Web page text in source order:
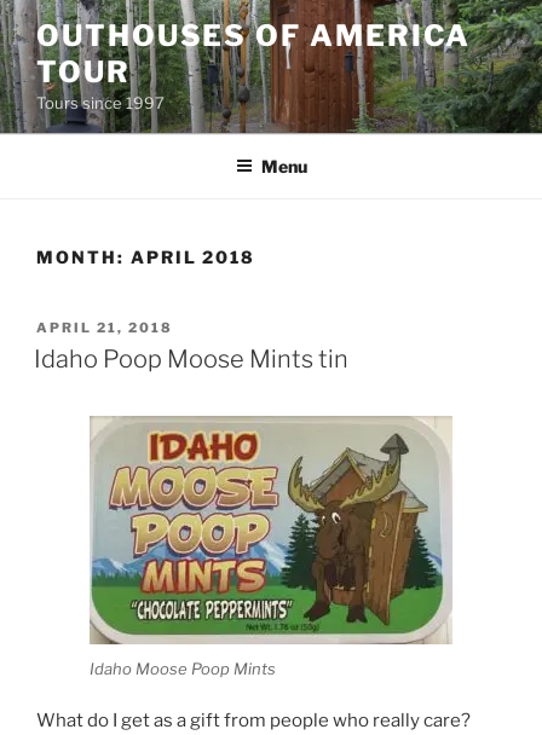
Skip
to
content
OUTHOUSES OF AMERICA
TOUR
Tours since 1997
Menu
MONTH: APRIL 2018
POSTED
ON
APRIL 21, 2018
Idaho Poop Moose Mints tin
Idaho Moose Poop Mints
What do I get as a gift from people who really care?